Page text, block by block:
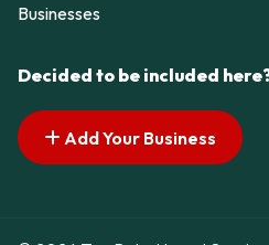
Businesses
Decided to be included
Add Your Business